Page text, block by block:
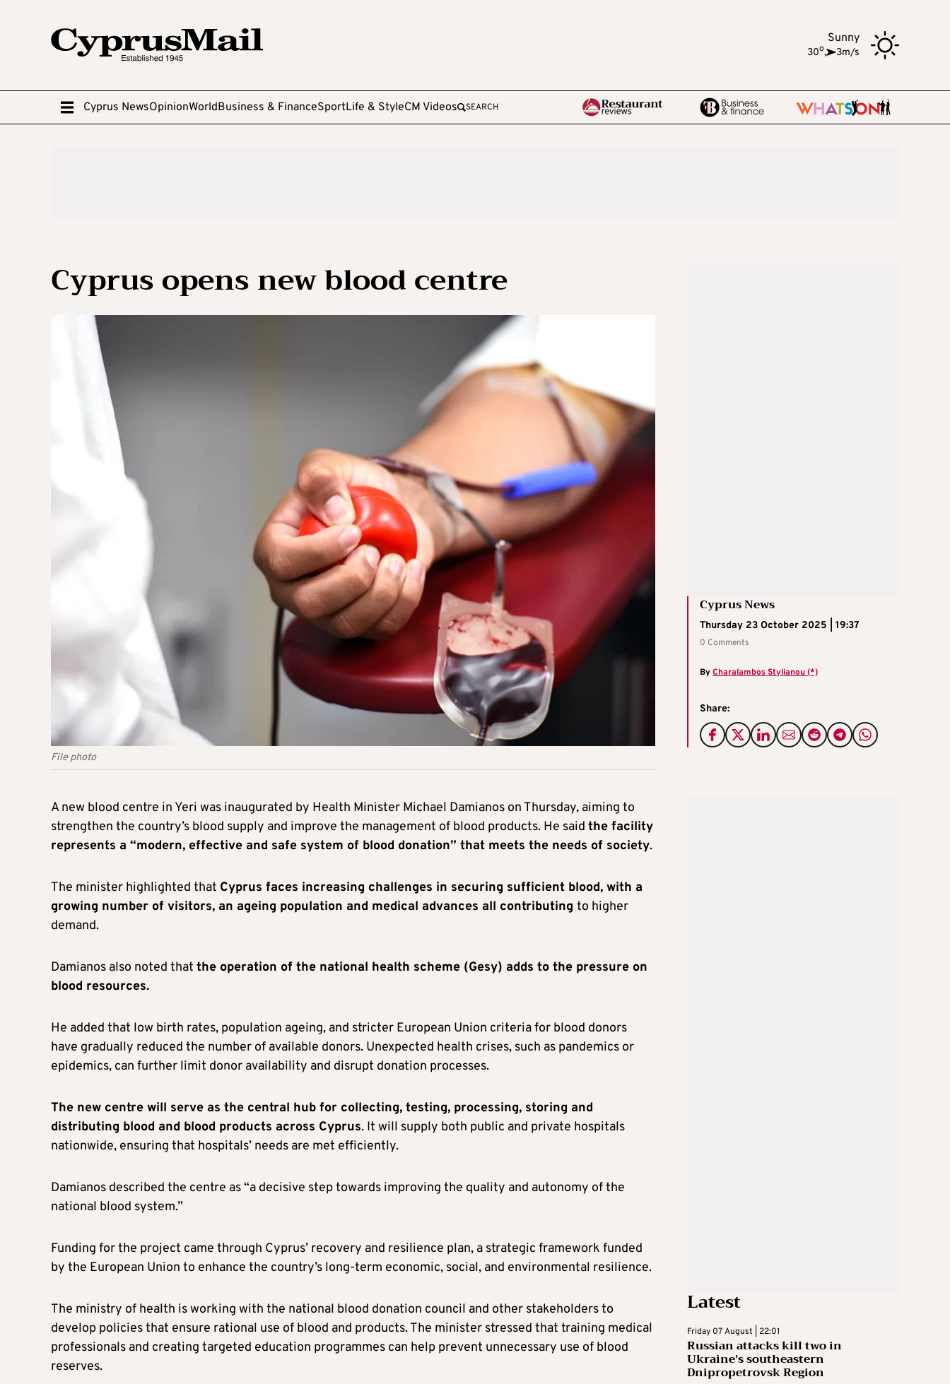
Sunny
30o, 3m/s
Cyprus NewsOpinionWorldBusiness & FinanceSportLife & StyleCM Videos SEARCH
Cyprus opens new blood centre
File photo
Cyprus News
Thursday 23 October 2025 | 19:37
0 Comments
ByCharalambos Stylianou (*)
Share:
A new blood centre in Yeri was inaugurated by Health Minister Michael Damianos on Thursday, aiming to
strengthen the country’s blood supply and improve the management of blood products. He said the facility
represents a “modern, effective and safe system of blood donation” that meets the needs of society.
The minister highlighted that Cyprus faces increasing challenges in securing sufficient blood, with a
growing number of visitors, an ageing population and medical advances all contributing to higher
demand.
Damianos also noted that the operation of the national health scheme (Gesy) adds to the pressure on
blood resources.
He added that low birth rates, population ageing, and stricter European Union criteria for blood donors
have gradually reduced the number of available donors. Unexpected health crises, such as pandemics or
epidemics, can further limit donor availability and disrupt donation processes.
The new centre will serve as the central hub for collecting, testing, processing, storing and
distributing blood and blood products across Cyprus. It will supply both public and private hospitals
nationwide, ensuring that hospitals’ needs are met efficiently.
Damianos described the centre as “a decisive step towards improving the quality and autonomy of the
national blood system.”
Funding for the project came through Cyprus’ recovery and resilience plan, a strategic framework funded
by the European Union to enhance the country’s long-term economic, social, and environmental resilience.
The ministry of health is working with the national blood donation council and other stakeholders to
develop policies that ensure rational use of blood and products. The minister stressed that training medical
professionals and creating targeted education programmes can help prevent unnecessary use of blood
reserves.
Latest
Friday 07 August | 22:01
Russian attacks kill two in
Ukraine’s southeastern
Dnipropetrovsk Region